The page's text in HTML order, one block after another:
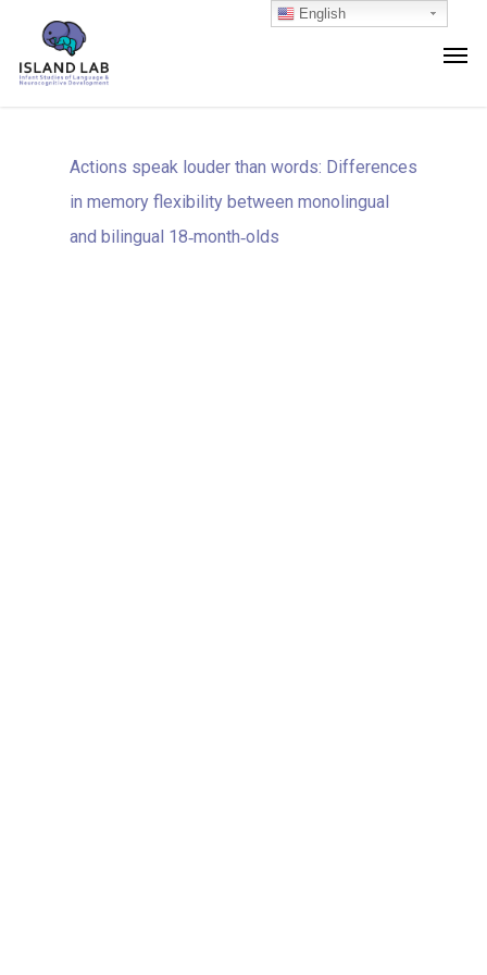
Actions speak louder than words: Differences
in memory flexibility between monolingual
and bilingual 18‐month‐olds
English